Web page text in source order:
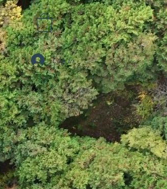
Log In